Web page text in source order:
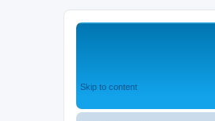
Skip to content